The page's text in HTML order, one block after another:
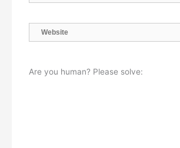
Website
Are you human? Please solve: